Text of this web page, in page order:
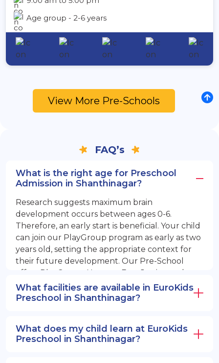
Age group - 2-6 years
View More Pre-Schools
FAQ’s
What is the right age for Preschool
Admission in Shanthinagar?
Research suggests maximum brain
development occurs between ages 0-6.
Therefore, an early start is beneficial. Your child
can join our PlayGroup program as early as two
years old, setting the appropriate context for
their future development. Our Pre-School
offers PlayGroup, Nursery, EuroJunior, and
EuroSenior programs.
What facilities are available in EuroKids
Preschool in Shanthinagar?
What does my child learn at EuroKids
Preschool in Shanthinagar?